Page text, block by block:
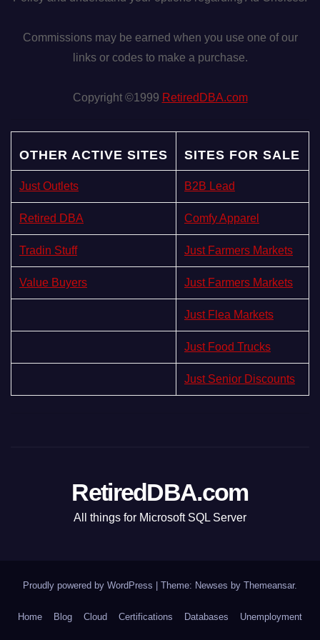
Commissions may be earned when you use one of our
links or codes to make a purchase.
Copyright ©1999 RetiredDBA.com
OTHER ACTIVE SITES SITES FOR SALE
Just Outlets B2B Lead
Retired DBA Comfy Apparel
Tradin Stuff Just Farmers Markets
Value Buyers Just Farmers Markets
Just Flea Markets
Just Food Trucks
Just Senior Discounts
RetiredDBA.com
All things for Microsoft SQL Server
Proudly powered by WordPress Theme: Newses by Themeansar.
Home Blog Cloud Certifications Databases Unemployment